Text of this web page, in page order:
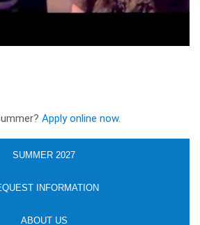
Apply online now.
SUMMER 2027
INFORMATION
ABOUT US